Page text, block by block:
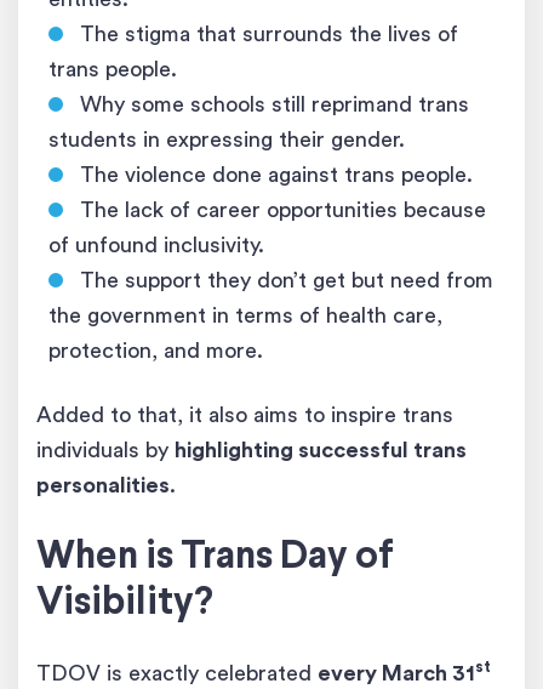
The stigma that surrounds the lives of
trans people.
Why some schools still reprimand trans
students in expressing their gender.
The violence done against trans people.
The lack of career opportunities because
of unfound inclusivity.
The support they don’t get but need from
the government in terms of health care,
protection, and more.
Added to that, it also aims to inspire trans
individuals by highlighting successful trans
personalities.
When is Trans Day of
Visibility?
TDOV is exactly celebrated every March 31st